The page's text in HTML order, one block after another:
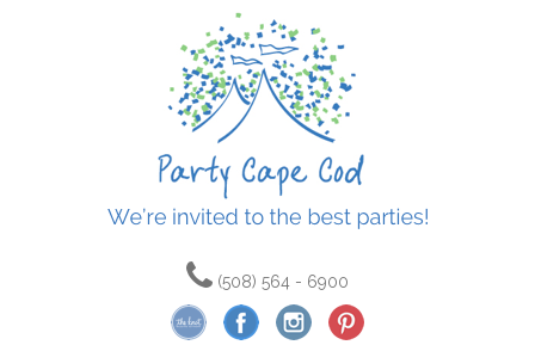
(508) 564 - 6900